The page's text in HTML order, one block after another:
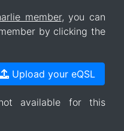
member, you can
by clicking the
Upload your eQSL
available for this